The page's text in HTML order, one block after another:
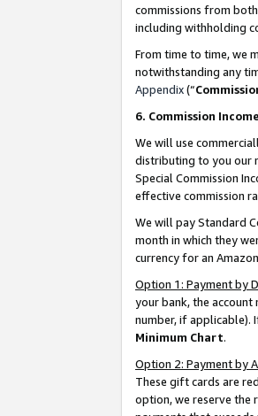
commissions from
including withholding
From time to time, we
notwithstanding any
Appendix(“
6. Commission
We will use
distributing to you our
Special Commission
effective commission
We will pay Standard
month in which they
currency for an
Option 1: Payment by
your bank, the account
number, if applicable).
Minimum Chart.
Option 2: Payment by
These gift cards are
option, we reserve the